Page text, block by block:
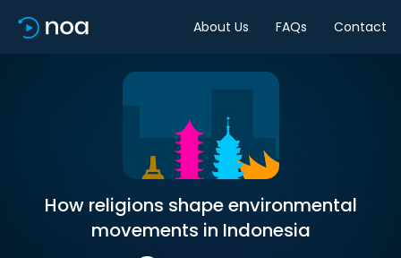
About Us FAQs Contact
How religions shape environmental
movements in Indonesia